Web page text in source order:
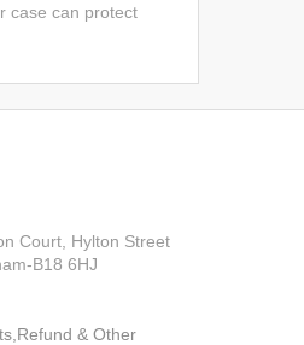
case can protect
Court, Hylton Street
B18 6HJ
& Other